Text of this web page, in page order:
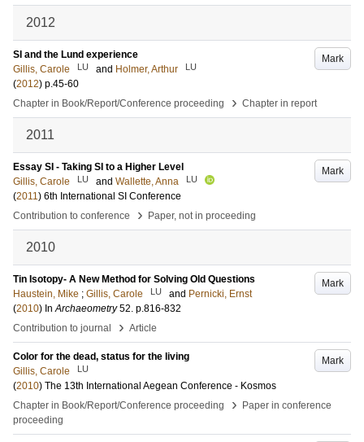
2012
Mark
SI and the Lund experience
Gillis, Carole
LU and Holmer, Arthur LU
(2012) p.45-60
Chapter in Book/Report/Conference proceeding
› Chapter in report
2011
Mark
Essay SI - Taking SI to a Higher Level
Gillis, Carole
LU and Wallette, Anna LU
(2011) 6th International SI Conference
Contribution to conference
› Paper, not in proceeding
2010
Mark
Tin Isotopy- A New Method for Solving Old Questions
Haustein, Mike ; Gillis, Carole LU and Pernicki, Ernst
(2010) InArchaeometry 52. p.816-832
Contribution to journal
› Article
Mark
Color for the dead, status for the living
Gillis, Carole
LU
(2010) The 13th International Aegean Conference - Kosmos
Chapter in Book/Report/Conference proceeding
›
Paper in conference
proceeding